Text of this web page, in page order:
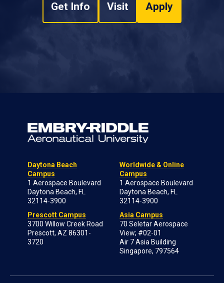
Get Info Visit Apply
Daytona Beach
Campus
1 Aerospace Boulevard
Daytona Beach, FL
32114-3900
Prescott Campus
3700 Willow Creek Road
Prescott, AZ 86301-
3720
Worldwide & Online
Campus
1 Aerospace Boulevard
Daytona Beach, FL
32114-3900
Asia Campus
70 Seletar Aerospace
View; #02-01
Air 7 Asia Building
Singapore, 797564